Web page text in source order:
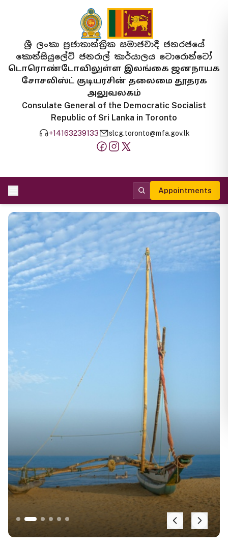
ශ්‍රී ලංකා ප්‍රජාතාන්ත්‍රික සමාජවාදී ජනරජයේ
කොන්සියුලේට් ජනරාල් කාර්යාලය ටොරොන්ටෝ
டொரொண்டோவிலுள்ள இலங்கை ஜனநாயக
சோசலிஸ்ட் குடியரசின் தலைமை தூதரக
அலுவலகம்
Consulate General of the Democratic Socialist
Republic of Sri Lanka in Toronto
+14163239133 slcg.toronto@mfa.gov.lk
Appointments